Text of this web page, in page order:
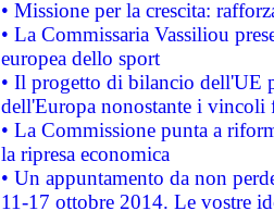
• Missione per la crescita:
• La Commissaria Vassiliou
europea dello sport
• Il progetto di bilancio dell'UE
dell'Europa nonostante i vincoli
• La Commissione punta a
la ripresa economica
• Un appuntamento da non
11-17 ottobre 2014. Le vostre